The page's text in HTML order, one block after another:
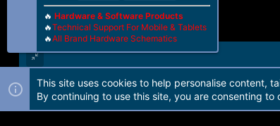
Forum software by Martview-Forum®. 2010-2021©
🔥 Hardware & Software Products
🔥Technical Support For Mobile & Tablets
🔥All Brand Hardware Schematics
This site uses cookies to help personalise content,
By continuing to use this site, you are consenting to